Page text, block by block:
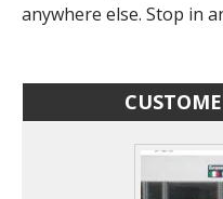
anywhere else. Stop in